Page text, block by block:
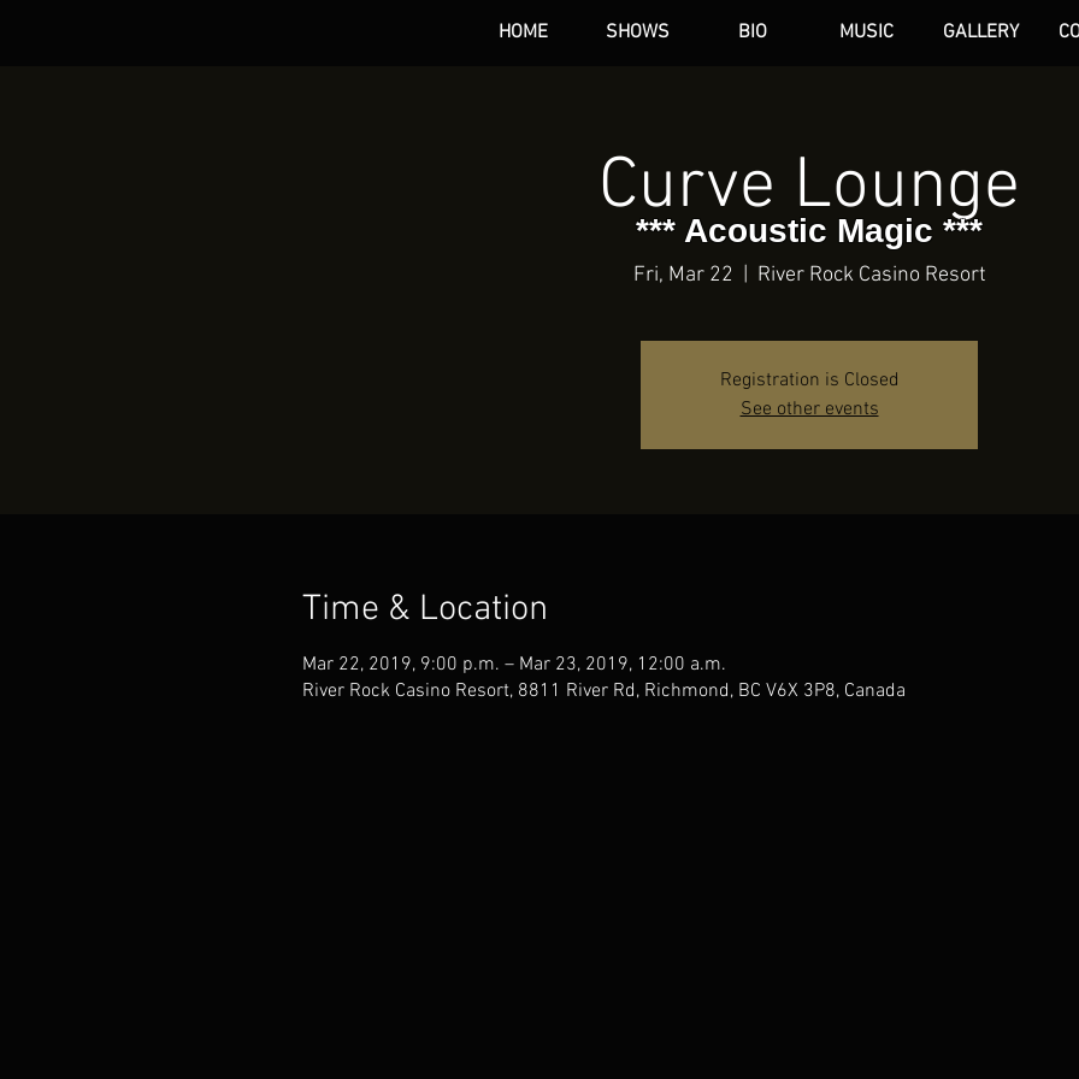
HOME SHOWS BIO MUSIC GALLERY
*** dANCurve Lounge
Fri, Mar 22 River Rock Casino Resort
Registration is Closed
See other events
Time & Location
Mar 22, 2019, 9:00 p.m. – Mar 23, 2019, 12:00 a.m.
River Rock Casino Resort, 8811 River Rd, Richmond, BC V6X 3P8, Canada
*** Acoustic Magic ***